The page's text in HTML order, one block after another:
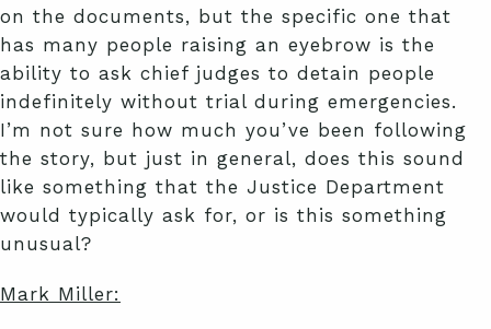
on the documents, but the specific one that
has many people raising an eyebrow is the
ability to ask chief judges to detain people
indefinitely without trial during emergencies.
I’m not sure how much you’ve been following
the story, but just in general, does this sound
like something that the Justice Department
would typically ask for, or is this something
unusual?
Mark Miller: